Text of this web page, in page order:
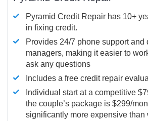
Pyramid Credit Repair has 10+
in fixing credit.
Provides 24/7 phone support and
managers, making it easier to
ask any questions
Includes a free credit repair
Individual start at a competitive
the couple’s package is $299/
significantly more expensive than